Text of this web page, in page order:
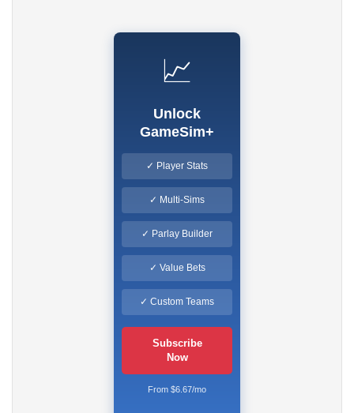
📈
Unlock
GameSim+
✓ Player Stats
✓ Multi-Sims
✓ Parlay Builder
✓ Value Bets
✓ Custom Teams
Subscribe
Now
From $6.67/mo